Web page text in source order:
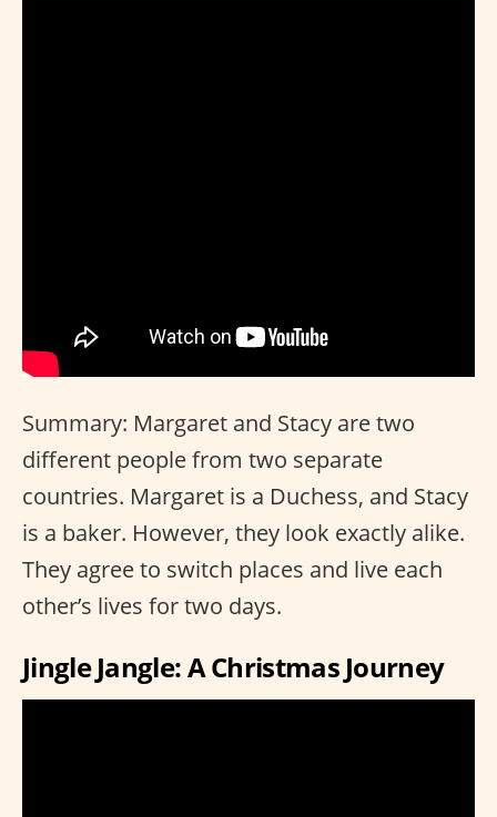
Summary: Margaret and Stacy are two
different people from two separate
countries. Margaret is a Duchess, and Stacy
is a baker. However, they look exactly alike.
They agree to switch places and live each
other’s lives for two days.
Jingle Jangle: A Christmas Journey